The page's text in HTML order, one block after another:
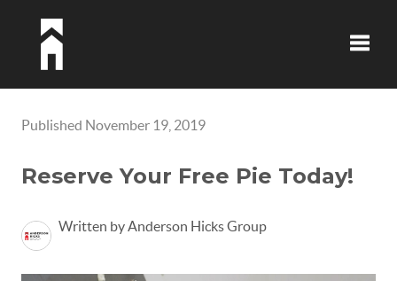
Published November 19, 2019
Reserve Your Free Pie Today!
Written by Anderson Hicks Group